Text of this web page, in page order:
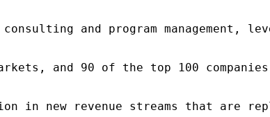
and program
and 90 of the top 100
in new revenue streams that are